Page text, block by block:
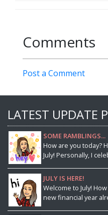
Comments
Post a Comment
LATEST UPDATE
SOME RAMBLINGS...
How are you today?
July! Personally, I
JULY IS HERE!
Welcome to July!
new financial year